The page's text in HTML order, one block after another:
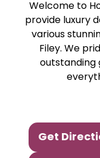
Welcome to
provide luxury
various
Filey. We
outstanding
Get